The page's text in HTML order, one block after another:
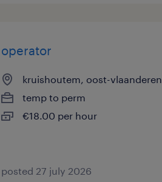
operator
kruishoutem, oost-vlaanderen
temp to perm
€18.00 per hour
posted 27 july 2026